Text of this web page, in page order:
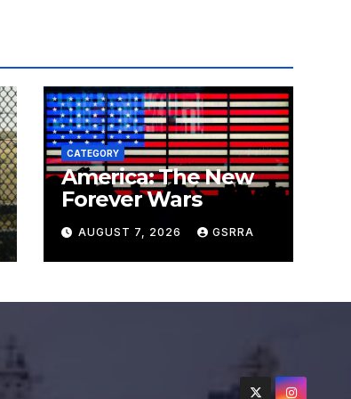
CATEGORY
America: The New
Forever Wars
AUGUST 7, 2026 GSRRA